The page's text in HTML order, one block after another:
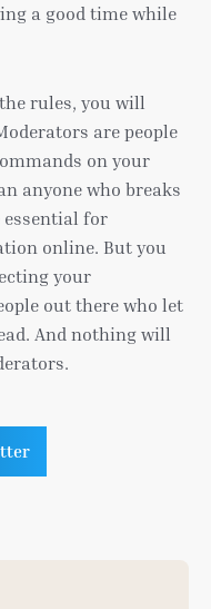
a good time while
rules, you will
are people
on your
anyone who breaks
essential for
online. But you
your
out there who let
And nothing will